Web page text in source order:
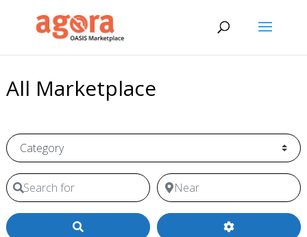
All Marketplace
Category
Search for Near